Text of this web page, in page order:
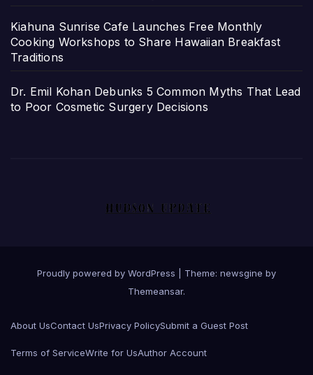
Kiahuna Sunrise Cafe Launches Free Monthly
Cooking Workshops to Share Hawaiian Breakfast
Traditions
Dr. Emil Kohan Debunks 5 Common Myths That Lead
to Poor Cosmetic Surgery Decisions
Proudly powered by WordPress
Theme: newsgine by
Themeansar.
About UsContact UsPrivacy PolicySubmit a Guest Post
Terms of ServiceWrite for UsAuthor Account